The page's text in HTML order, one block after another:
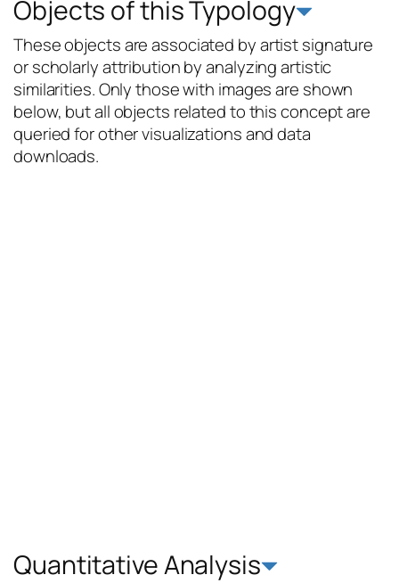
Objects of this Typology
These objects are associated by artist signature
or scholarly attribution by analyzing artistic
similarities. Only those with images are shown
below, but all objects related to this concept are
queried for other visualizations and data
downloads.
Quantitative Analysis